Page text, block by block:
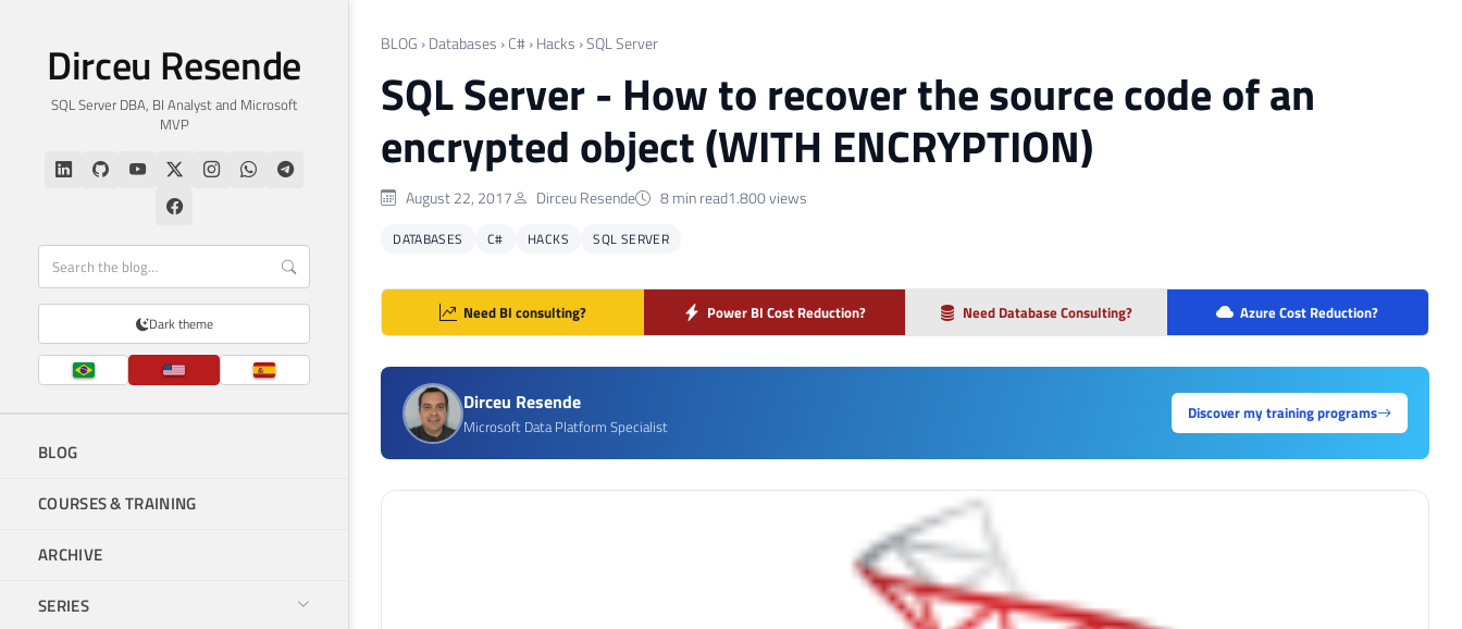
Dirceu Resende
SQL Server DBA, BI Analyst and Microsoft
MVP
Dark theme
BLOG
COURSES & TRAINING
ARCHIVE
SERIES
BLOG › Databases › C# › Hacks ›SQL Server
SQL Server - How to recover the source code of an
encrypted object (WITH ENCRYPTION)
August 22, 2017 Dirceu Resende 8 min read1.800 views
DATABASES C# HACKS SQL SERVER
Need BI consulting? Power BI Cost Reduction? Need Database Consulting? Azure Cost Reduction?
Dirceu Resende
Microsoft Data Platform Specialist
Discover my training programs